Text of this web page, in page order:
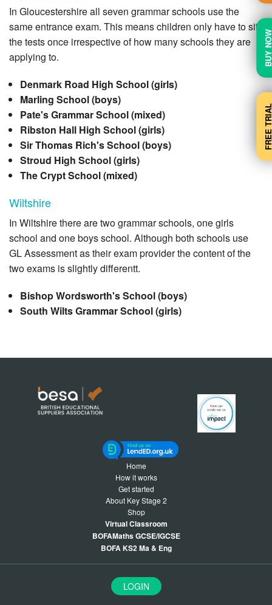
In Gloucestershire all seven grammar schools use the
same entrance exam. This means children only have to sit
the tests once irrespective of how many schools they are
applying to.
Denmark Road High School (girls)
Marling School (boys)
Pate's Grammar School (mixed)
Ribston Hall High School (girls)
Sir Thomas Rich's School (boys)
Stroud High School (girls)
The Crypt School (mixed)
Wiltshire
In Wiltshire there are two grammar schools, one girls
school and one boys school. Although both schools use
GL Assessment as their exam provider the content of the
two exams is slightly differentt.
Bishop Wordsworth's School (boys)
South Wilts Grammar School (girls)
Home
How it works
Get started
About Key Stage 2
Shop
Virtual Classroom
BOFAMaths GCSE/IGCSE
BOFA KS2 Ma & Eng
LOGIN